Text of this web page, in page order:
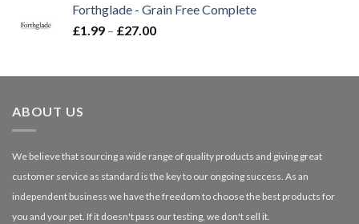
through
Forthglade - Grain Free Complete
£1.99 – £27.00Price
through
ABOUT US
We believe that sourcing a wide range of quality products and giving great
customer service as standard is the key to our ongoing success. As an
independent business we have the freedom to choose the best products for
you and your pet. If it doesn't pass our testing, we don't sell it.